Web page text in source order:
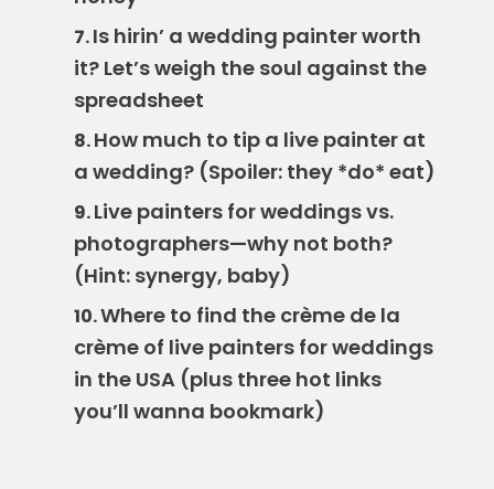
7.Is hirin’ a wedding painter worth
it? Let’s weigh the soul against the
spreadsheet
8.How much to tip a live painter at
a wedding? (Spoiler: they *do* eat)
9.Live painters for weddings vs.
photographers—why not both?
(Hint: synergy, baby)
10.Where to find the crème de la
crème of live painters for weddings
in the USA (plus three hot links
you’ll wanna bookmark)